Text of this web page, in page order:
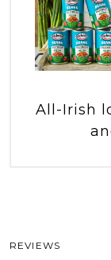
All-Irish
REVIEWS